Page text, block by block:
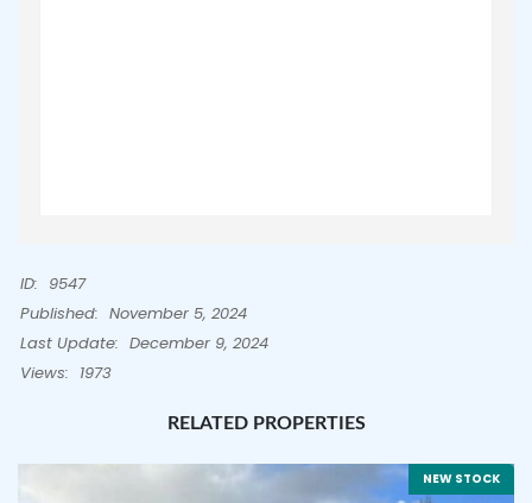
ID: 9547
Published: November 5, 2024
Last Update: December 9, 2024
Views: 1973
RELATED PROPERTIES
NEW STOCK